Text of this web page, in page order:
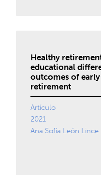
Healthy
educational
outcomes of
retirement
Artículo
2021
Ana Sofía León Lince